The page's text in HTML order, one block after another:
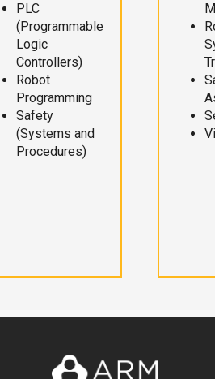
PLC
(Programmable
Logic
Controllers)
Robot
Programming
Safety
(Systems and
Procedures)